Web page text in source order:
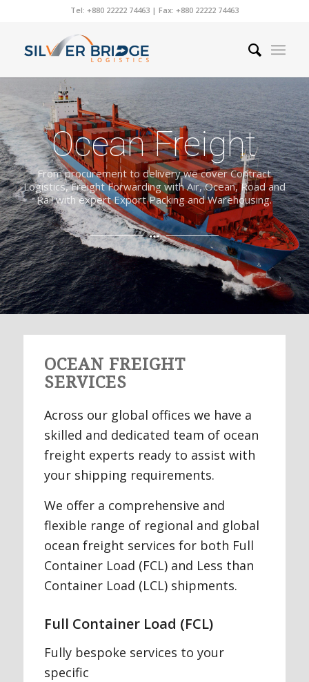
Tel: +880 22222 74463 | Fax: +880 22222 74463
Ocean Freight
From procurement to delivery we cover Contract
Logistics, Freight Forwarding with Air, Ocean, Road and
Rail with expert Export Packing and Warehousing.
OCEAN FREIGHT
SERVICES
Across our global offices we have a
skilled and dedicated team of ocean
freight experts ready to assist with
your shipping requirements.
We offer a comprehensive and
flexible range of regional and global
ocean freight services for both Full
Container Load (FCL) and Less than
Container Load (LCL) shipments.
Full Container Load (FCL)
Fully bespoke services to your
specific